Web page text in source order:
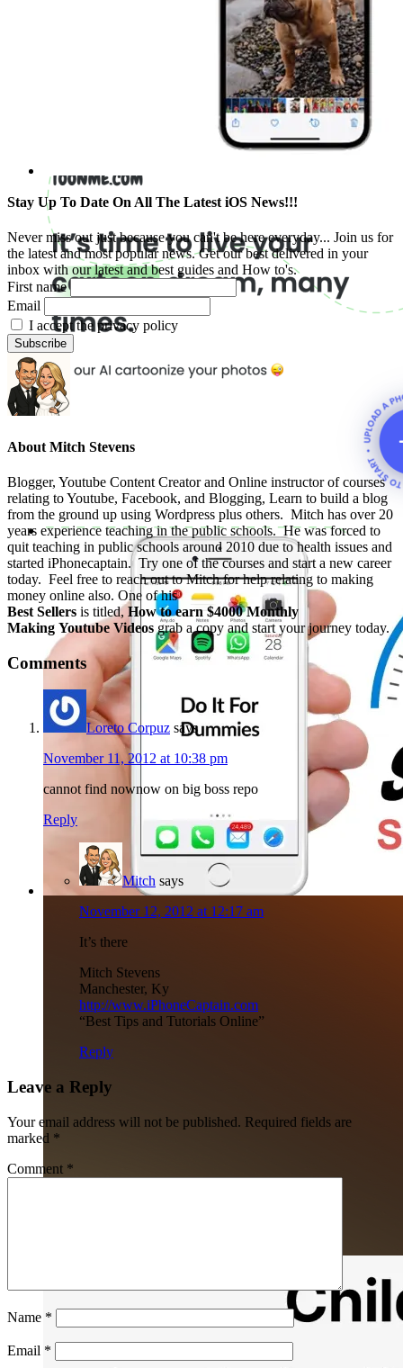
Stay Up To Date On All The Latest iOS News!!!
Never miss out just because you can't be here everyday... Join us for
the latest and most popular news. Get our best delivered in your
inbox with our latest and best guides and How to's.
First name
Email
I accept the privacy policy
About Mitch Stevens
Blogger, Youtube Content Creator and Online instructor of courses
relating to Youtube, Facebook, and Blogging, Learn to build a blog
from the ground up using Wordpress plus others. Mitch has over 20
years experience teaching in the public schools. He was forced to
quit teaching in public schools around 2010 due to health issues and
started iPhonecaptain. Try one of the courses and start a new career
today. Feel free to reach out to Mitch for help relating to making
money online also. One of his
Best Sellers is titled, How to earn $4000 Monthly
Making Youtube Videos grab a copy and start your journey today.
Comments
Loreto Corpuz says
November 11, 2012 at 10:38 pm
cannot find nownow on big boss repo
Reply
Mitch says
November 12, 2012 at 12:17 am
It’s there
Mitch Stevens
Manchester, Ky
http://www.iPhoneCaptain.com
“Best Tips and Tutorials Online”
Reply
Leave a Reply
Your email address will not be published. Required fields are
marked *
Comment *
Name *
Email *